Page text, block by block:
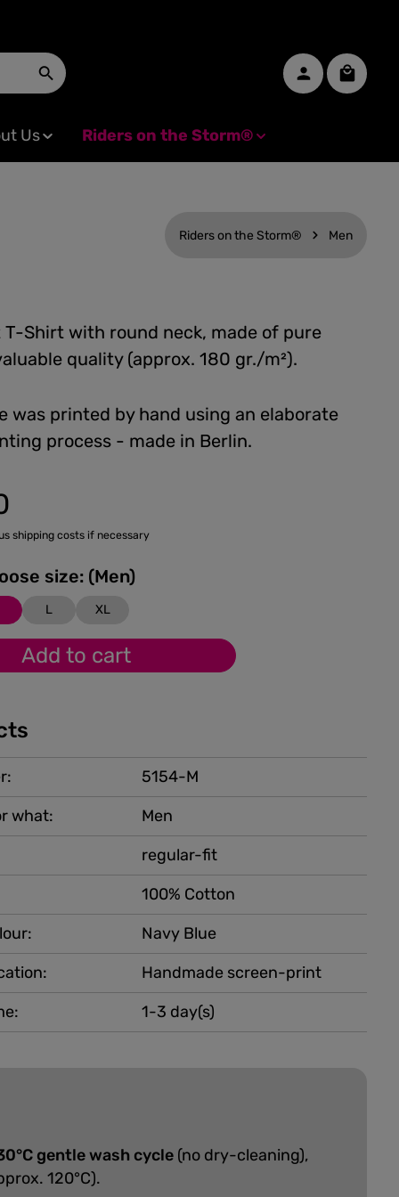
Us Riders on the Storm®
Riders on the Storm® Men
T-Shirt with round neck, made of pure
quality (approx. 180 gr./m²).
was printed by hand using an elaborate
process - made in Berlin.
shipping costs if necessary
Please choose size: (Men)
L XL
Add to cart
5154-M
what:
Men
Navy Blue
Handmade screen-print
regular-fit
100% Cotton
1-3 day(s)
gentle wash cycle (no dry-cleaning),
120°C).